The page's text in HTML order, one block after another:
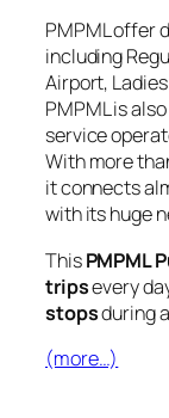
PMPML offer
including
Airport,
PMPML is
service
With more
it connects
with its huge
ThisPMPML
tripsevery
stopsduring
(more…)